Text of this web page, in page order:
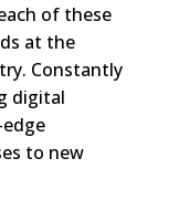
of these
at the
Constantly
digital
to new